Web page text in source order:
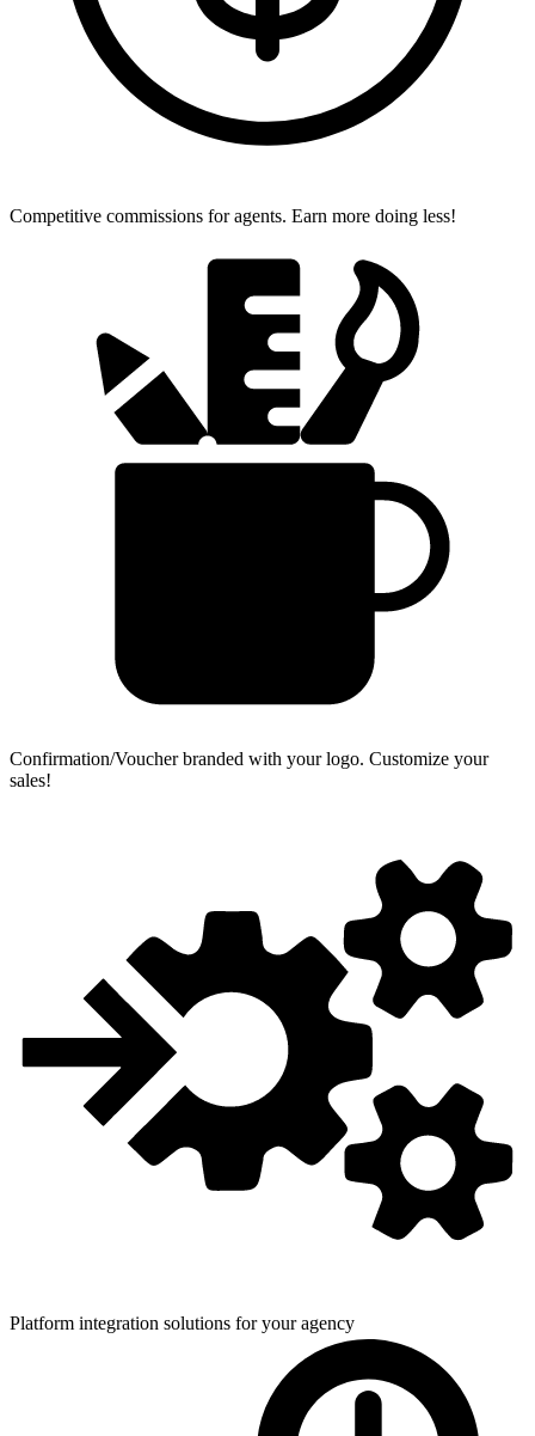
Competitive commissions for agents. Earn more doing less!
Confirmation/Voucher branded with your logo. Customize your
sales!
Platform integration solutions foryour agency